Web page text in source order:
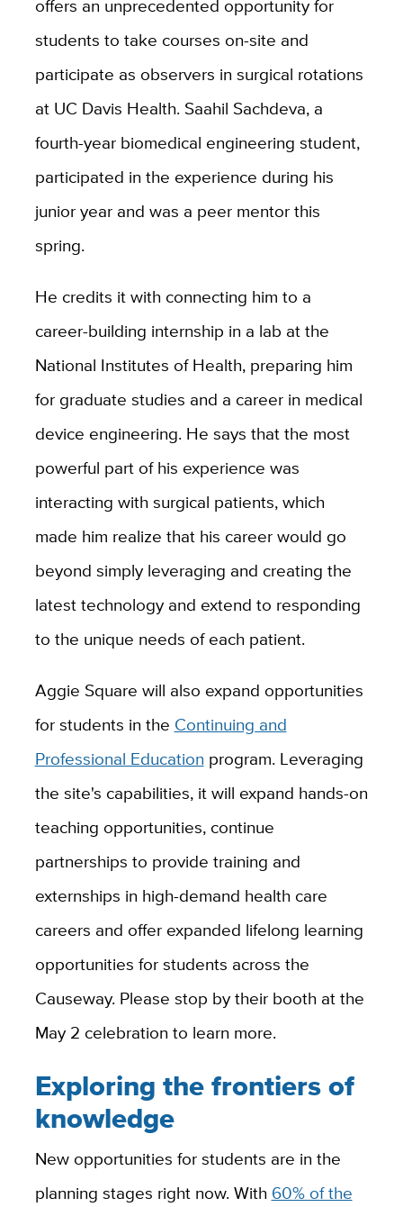
offers an unprecedented opportunity for
students to take courses on-site and
participate as observers in surgical rotations
at UC Davis Health. Saahil Sachdeva, a
fourth-year biomedical engineering student,
participated in the experience during his
junior year and was a peer mentor this
spring.
He credits it with connecting him to a
career-building internship in a lab at the
National Institutes of Health, preparing him
for graduate studies and a career in medical
device engineering. He says that the most
powerful part of his experience was
interacting with surgical patients, which
made him realize that his career would go
beyond simply leveraging and creating the
latest technology and extend to responding
to the unique needs of each patient.
Aggie Square will also expand opportunities
for students in the Continuing and
Professional Education program. Leveraging
the site's capabilities, it will expand hands-on
teaching opportunities, continue
partnerships to provide training and
externships in high-demand health care
careers and offer expanded lifelong learning
opportunities for students across the
Causeway. Please stop by their booth at the
May 2 celebration to learn more.
Exploring the frontiers of
knowledge
New opportunities for students are in the
planning stages right now. With 60% of the